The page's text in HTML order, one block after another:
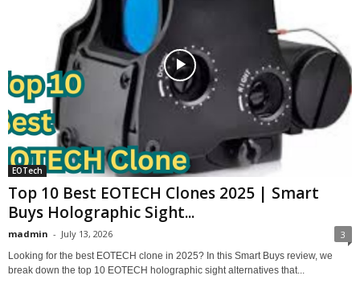
EOTech
Top 10 Best EOTECH Clones 2025 | Smart
Buys Holographic Sight...
madmin - July 13, 2026 3
Looking for the best EOTECH clone in 2025? In this Smart Buys review, we
break down the top 10 EOTECH holographic sight alternatives that...